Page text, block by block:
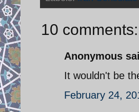
10 comments:
Anonymous
It wouldn't be
February 24,